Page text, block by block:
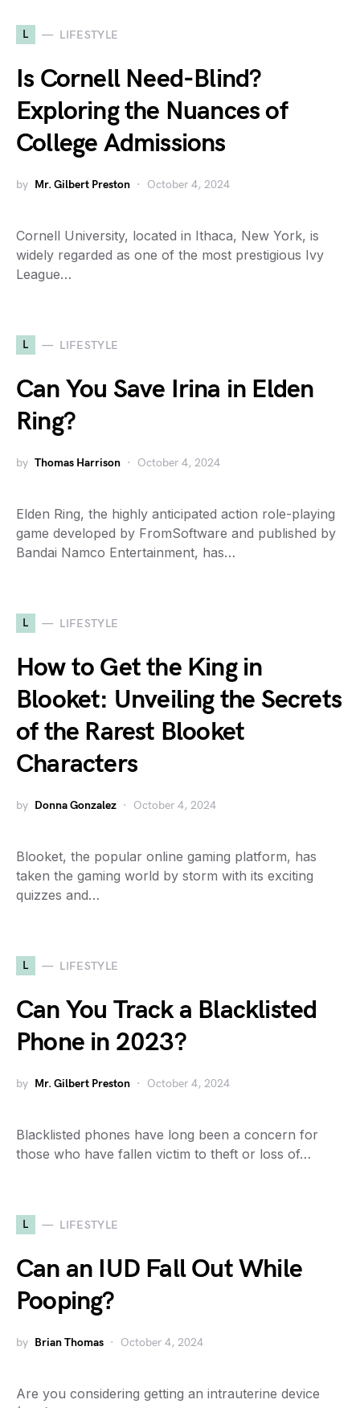
L LIFESTYLE
Is Cornell Need-Blind?
Exploring the Nuances of
College Admissions
by Mr. Gilbert Preston October 4, 2024
Cornell University, located in Ithaca, New York, is
widely regarded as one of the most prestigious Ivy
League…
L LIFESTYLE
Can You Save Irina in Elden
Ring?
by Thomas Harrison October 4, 2024
Elden Ring, the highly anticipated action role-playing
game developed by FromSoftware and published by
Bandai Namco Entertainment, has…
L LIFESTYLE
How to Get the King in
Blooket: Unveiling the Secrets
of the Rarest Blooket
Characters
by Donna Gonzalez October 4, 2024
Blooket, the popular online gaming platform, has
taken the gaming world by storm with its exciting
quizzes and…
L LIFESTYLE
Can You Track a Blacklisted
Phone in 2023?
by Mr. Gilbert Preston October 4, 2024
Blacklisted phones have long been a concern for
those who have fallen victim to theft or loss of…
L LIFESTYLE
Can an IUD Fall Out While
Pooping?
by Brian Thomas October 4, 2024
Are you considering getting an intrauterine device